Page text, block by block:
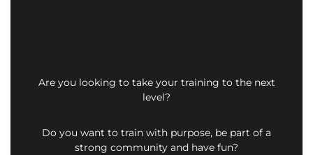
Are you looking to take your training to the next
level?
Do you want to train with purpose, be part of a
strong community and have fun?